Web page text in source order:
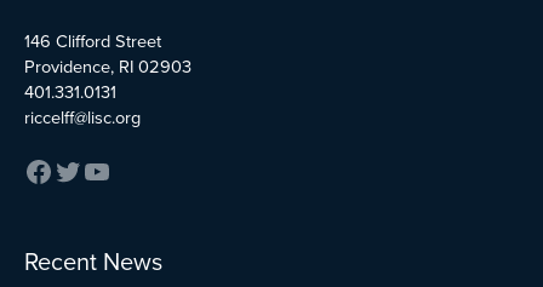
146 Clifford Street
Providence, RI 02903
401.331.0131
riccelff@lisc.org
Recent News
:
Early